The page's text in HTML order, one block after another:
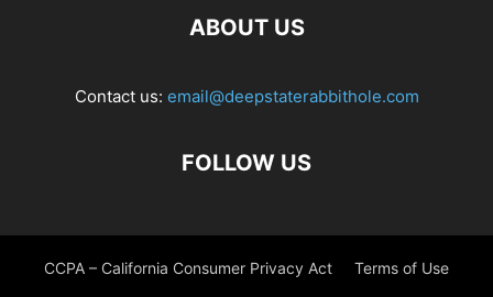
ABOUT US
Contact us: email@deepstaterabbithole.com
FOLLOW US
CCPA – California Consumer Privacy Act Terms of Use